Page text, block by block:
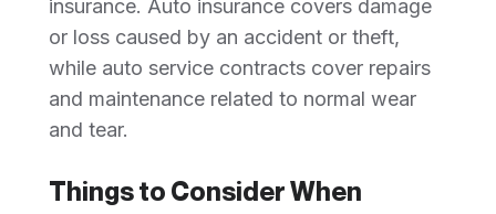
insurance. Auto insurance covers damage
or loss caused by an accident or theft,
while auto service contracts cover repairs
and maintenance related to normal wear
and tear.
Things to Consider When